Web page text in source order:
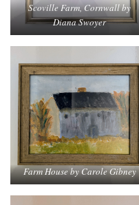
Scoville Farm, Cornwall by
Diana Swoyer
Farm House by Carole Gibney